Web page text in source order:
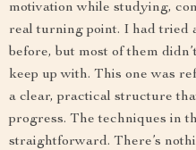
motivation while studying,
real turning point. I had tried
before, but most of them
keep up with. This one was
a clear, practical structure
progress. The techniques in
straightforward. There’s